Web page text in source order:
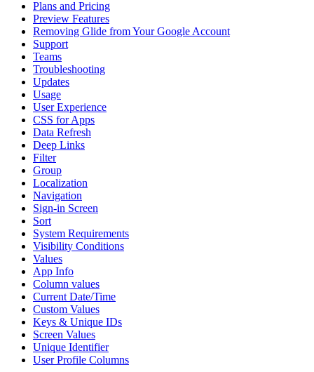
Plans and Pricing
Preview Features
Removing Glide from Your Google Account
Support
Teams
Troubleshooting
Updates
Usage
User Experience
CSS for Apps
Data Refresh
Deep Links
Filter
Group
Localization
Navigation
Sign-in Screen
Sort
System Requirements
Visibility Conditions
Values
App Info
Column values
Current Date/Time
Custom Values
Keys & Unique IDs
Screen Values
Unique Identifier
User Profile Columns